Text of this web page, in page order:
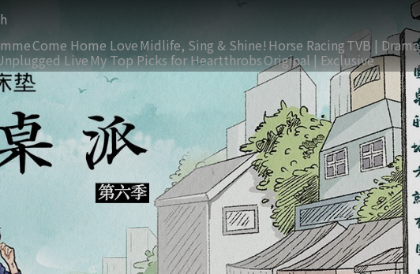
Come Home LoveMidlife, Sing & Shine! Horse RacingTVB | Drama
LiveMy Top Picks for HeartthrobsOriginal | Exclusive